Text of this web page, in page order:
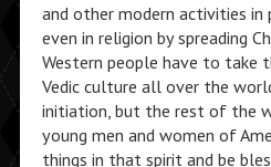
and other modern activities in
even in religion by spreading
Western people have to take
Vedic culture all over the
initiation, but the rest of the
young men and women of
things in that spirit and be